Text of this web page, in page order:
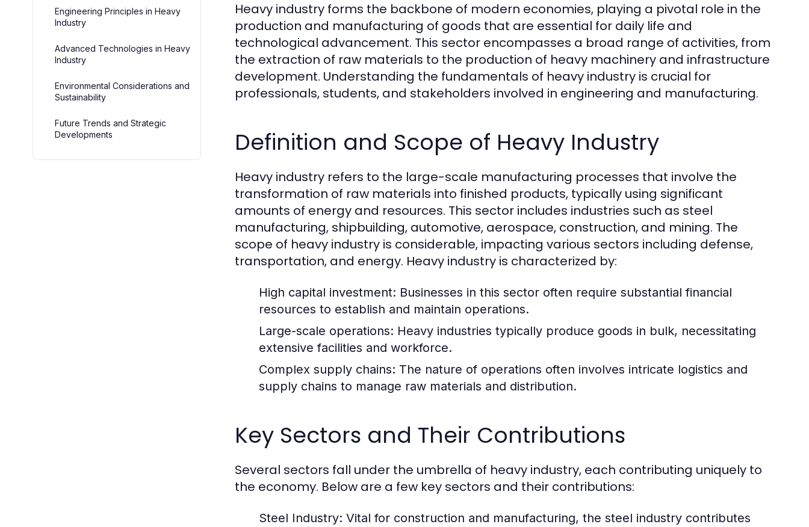
Engineering Principles in Heavy
Industry
Advanced Technologies in Heavy
Industry
Environmental Considerations and
Sustainability
Future Trends and Strategic
Developments
Heavy industry forms the backbone of modern economies, playing a pivotal role in the
production and manufacturing of goods that are essential for daily life and
technological advancement. This sector encompasses a broad range of activities, from
the extraction of raw materials to the production of heavy machinery and infrastructure
development. Understanding the fundamentals of heavy industry is crucial for
professionals, students, and stakeholders involved in engineering and manufacturing.
Definition and Scope of Heavy Industry
Heavy industry refers to the large-scale manufacturing processes that involve the
transformation of raw materials into finished products, typically using significant
amounts of energy and resources. This sector includes industries such as steel
manufacturing, shipbuilding, automotive, aerospace, construction, and mining. The
scope of heavy industry is considerable, impacting various sectors including defense,
transportation, and energy. Heavy industry is characterized by:
High capital investment: Businesses in this sector often require substantial financial
resources to establish and maintain operations.
Large-scale operations: Heavy industries typically produce goods in bulk, necessitating
extensive facilities and workforce.
Complex supply chains: The nature of operations often involves intricate logistics and
supply chains to manage raw materials and distribution.
Key Sectors and Their Contributions
Several sectors fall under the umbrella of heavy industry, each contributing uniquely to
the economy. Below are a few key sectors and their contributions:
Steel Industry: Vital for construction and manufacturing, the steel industry contributes